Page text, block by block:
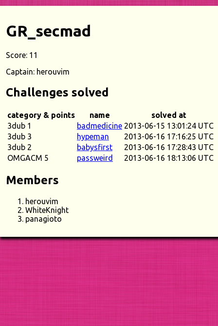
GR_secmad
Score: 11
Captain: herouvim
Challenges solved
category & points name
solved at
3dub 1
badmedicine 2013-06-15 13:01:24 UTC
3dub 3
hypeman
2013-06-16 17:16:25 UTC
3dub 2
babysfirst
2013-06-16 17:28:43 UTC
OMGACM 5
passweird 2013-06-16 18:13:06 UTC
Members
herouvim
WhiteKnight
panagioto